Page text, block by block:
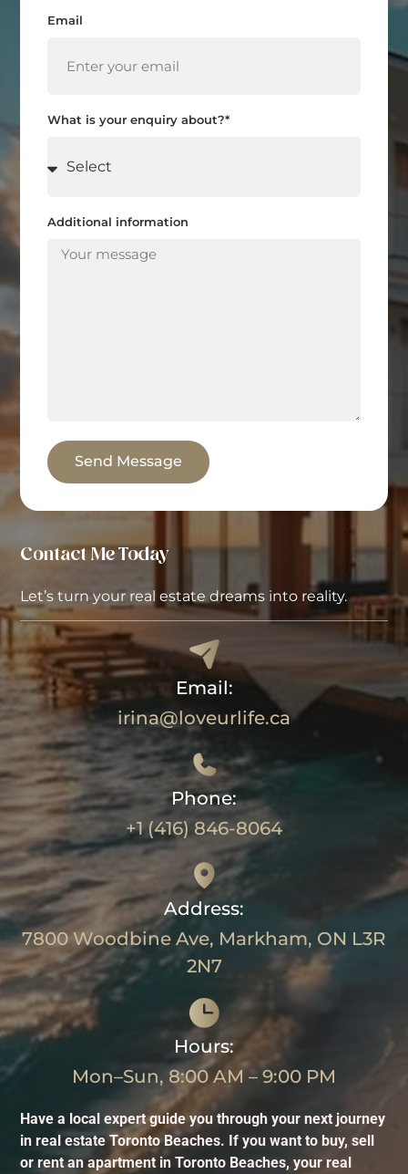
Email
What is your enquiry about?*
Additional information
Send Message
Contact Me Today
Let’s turn your real estate dreams into reality.
Email:
irina@loveurlife.ca
Phone:
+1 (416) 846-8064
Address:
7800 Woodbine Ave, Markham, ON L3R
2N7
Hours:
Mon–Sun, 8:00 AM – 9:00 PM
Have a local expert guide you through your next journey
in real estate Toronto Beaches. If you want to buy, sell
or rent an apartment in Toronto Beaches, your real